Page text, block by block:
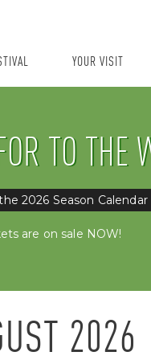
YOUR VISIT
TO THE
2026 Season Calendar
are on sale NOW!
2026